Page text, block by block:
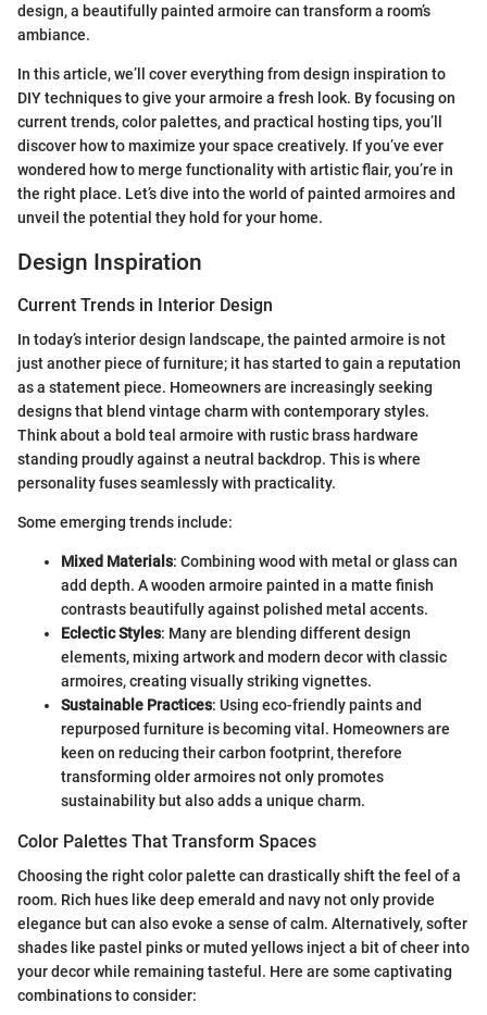
design, a beautifully painted armoire can transform a room’s
ambiance.
In this article, we’ll cover everything from design inspiration to
DIY techniques to give your armoire a fresh look. By focusing on
current trends, color palettes, and practical hosting tips, you’ll
discover how to maximize your space creatively. If you’ve ever
wondered how to merge functionality with artistic flair, you’re in
the right place. Let’s dive into the world of painted armoires and
unveil the potential they hold for your home.
Design Inspiration
Current Trends in Interior Design
In today’s interior design landscape, the painted armoire is not
just another piece of furniture; it has started to gain a reputation
as a statement piece. Homeowners are increasingly seeking
designs that blend vintage charm with contemporary styles.
Think about a bold teal armoire with rustic brass hardware
standing proudly against a neutral backdrop. This is where
personality fuses seamlessly with practicality.
Some emerging trends include:
Mixed Materials: Combining wood with metal or glass can
add depth. A wooden armoire painted in a matte finish
contrasts beautifully against polished metal accents.
Eclectic Styles: Many are blending different design
elements, mixing artwork and modern decor with classic
armoires, creating visually striking vignettes.
Sustainable Practices: Using eco-friendly paints and
repurposed furniture is becoming vital. Homeowners are
keen on reducing their carbon footprint, therefore
transforming older armoires not only promotes
sustainability but also adds a unique charm.
Color Palettes That Transform Spaces
Choosing the right color palette can drastically shift the feel of a
room. Rich hues like deep emerald and navy not only provide
elegance but can also evoke a sense of calm. Alternatively, softer
shades like pastel pinks or muted yellows inject a bit of cheer into
your decor while remaining tasteful. Here are some captivating
combinations to consider: